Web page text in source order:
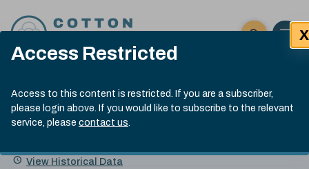
Access Restricted
Access to this content is restricted. If you are a subscriber,
please login above. If you would like to subscribe to the relevant
service, please contact us.
X
Click here
Open
Submit site
Search
Cotlook Indices
A Index Explained
.
index
13:30 GMT 6th Aug, 2026
Name
Value Change
View Historical Data